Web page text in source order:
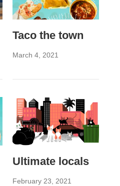
Taco the town
March 4, 2021
Ultimate locals
February 23, 2021